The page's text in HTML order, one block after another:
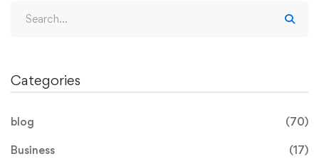
Categories
blog (70)
Business (17)